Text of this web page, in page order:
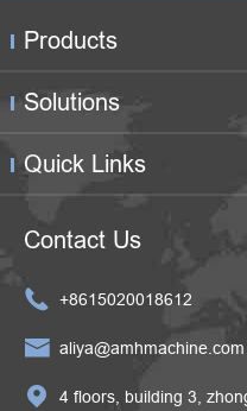
Products
Solutions
Quick Links
Contact Us
 +8615020018612
 aliya@amhmachine.com
 4 floors, building 3,